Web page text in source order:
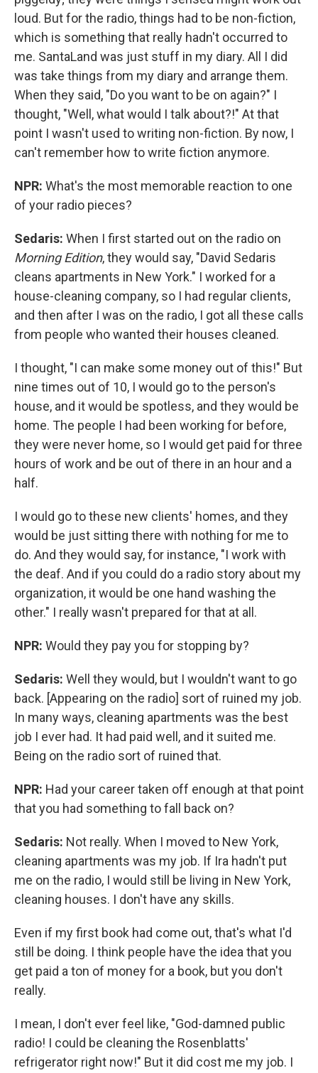
loud. But for the radio, things had to be non-fiction,
which is something that really hadn't occurred to
me. SantaLand was just stuff in my diary. All I did
was take things from my diary and arrange them.
When they said, "Do you want to be on again?" I
thought, "Well, what would I talk about?!" At that
point I wasn't used to writing non-fiction. By now, I
can't remember how to write fiction anymore.
NPR: What's the most memorable reaction to one
of your radio pieces?
Sedaris: When I first started out on the radio on
Morning Edition, they would say, "David Sedaris
cleans apartments in New York." I worked for a
house-cleaning company, so I had regular clients,
and then after I was on the radio, I got all these calls
from people who wanted their houses cleaned.
I thought, "I can make some money out of this!" But
nine times out of 10, I would go to the person's
house, and it would be spotless, and they would be
home. The people I had been working for before,
they were never home, so I would get paid for three
hours of work and be out of there in an hour and a
half.
I would go to these new clients' homes, and they
would be just sitting there with nothing for me to
do. And they would say, for instance, "I work with
the deaf. And if you could do a radio story about my
organization, it would be one hand washing the
other." I really wasn't prepared for that at all.
NPR: Would they pay you for stopping by?
Sedaris: Well they would, but I wouldn't want to go
back. [Appearing on the radio] sort of ruined my job.
In many ways, cleaning apartments was the best
job I ever had. It had paid well, and it suited me.
Being on the radio sort of ruined that.
NPR: Had your career taken off enough at that point
that you had something to fall back on?
Sedaris: Not really. When I moved to New York,
cleaning apartments was my job. If Ira hadn't put
me on the radio, I would still be living in New York,
cleaning houses. I don't have any skills.
Even if my first book had come out, that's what I'd
still be doing. I think people have the idea that you
get paid a ton of money for a book, but you don't
really.
I mean, I don't ever feel like, "God-damned public
radio! I could be cleaning the Rosenblatts'
refrigerator right now!" But it did cost me my job. I